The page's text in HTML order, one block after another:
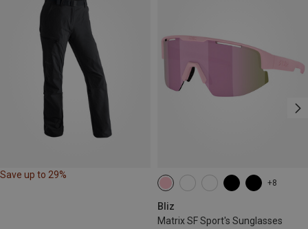
Save up to 29%
+8
Bliz
Matrix SF Sport's Sunglasses